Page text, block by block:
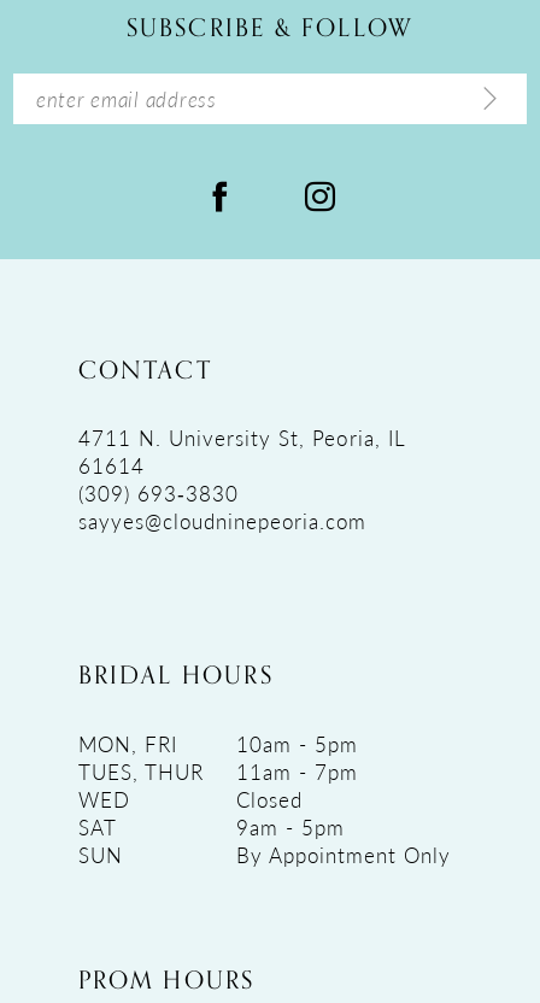
14
SUBSCRIBE & FOLLOW
CONTACT
4711 N. University St, Peoria, IL
61614
(309) 693‑3830
sayyes@cloudninepeoria.com
BRIDAL HOURS
MON, FRI
10am - 5pm
TUES, THUR
11am - 7pm
WED
Closed
SAT
9am - 5pm
SUN
By Appointment Only
PROM HOURS